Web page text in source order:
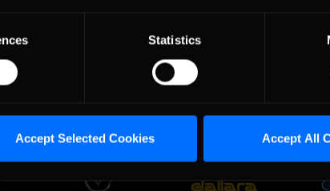
Statistics
Accept Selected Cookies Accept All